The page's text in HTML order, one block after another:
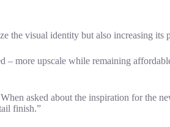
the visual identity but also increasing its
– more upscale while remaining
asked about the inspiration for the
finish.”